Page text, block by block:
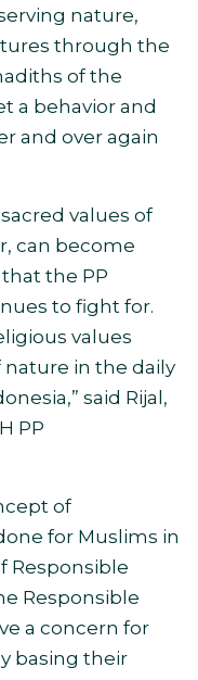
nature,
through the
of the
a behavior and
and over again
values of
can become
the PP
to fight for.
values
in the daily
said Rijal,
PP
of
for Muslims in
Responsible
Responsible
a concern for
basing their